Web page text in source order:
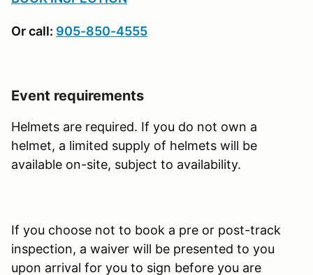
Or call: 905-850-4555
Event requirements
Helmets are required. If you do not own a
helmet, a limited supply of helmets will be
available on-site, subject to availability.
If you choose not to book a pre or post-track
inspection, a waiver will be presented to you
upon arrival for you to sign before you are